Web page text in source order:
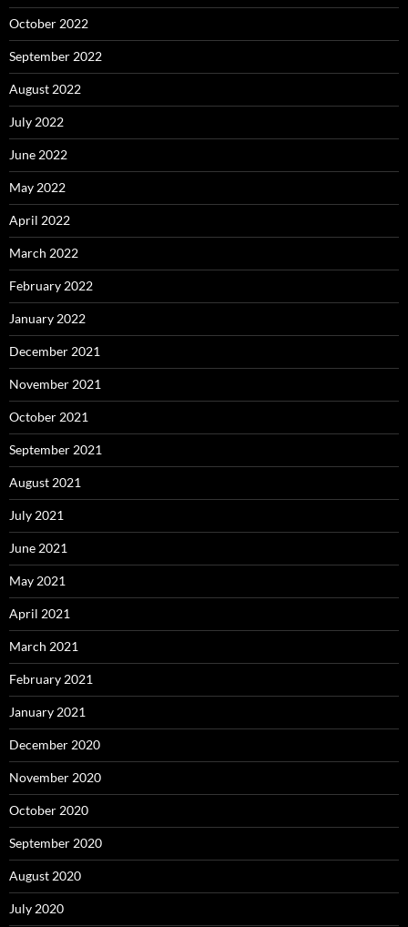
October 2022
September 2022
August 2022
July 2022
June 2022
May 2022
April 2022
March 2022
February 2022
January 2022
December 2021
November 2021
October 2021
September 2021
August 2021
July 2021
June 2021
May 2021
April 2021
March 2021
February 2021
January 2021
December 2020
November 2020
October 2020
September 2020
August 2020
July 2020